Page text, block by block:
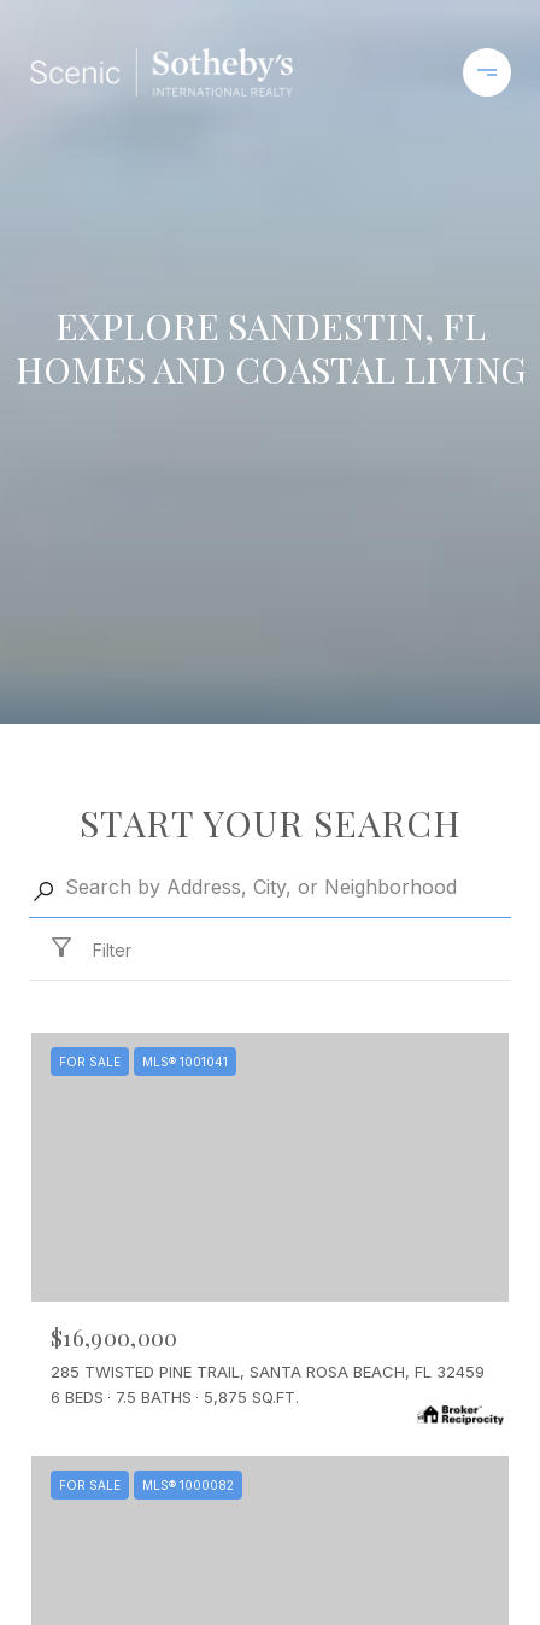
EXPLORE SANDESTIN, FL
HOMES AND COASTAL LIVING
START YOUR SEARCH
Filter
FOR SALE MLS® 1001041
$16,900,000
285 TWISTED PINE TRAIL, SANTA ROSA BEACH, FL 32459
6 BEDS
7.5 BATHS 5,875 SQ.FT.
FOR SALE MLS® 1000082